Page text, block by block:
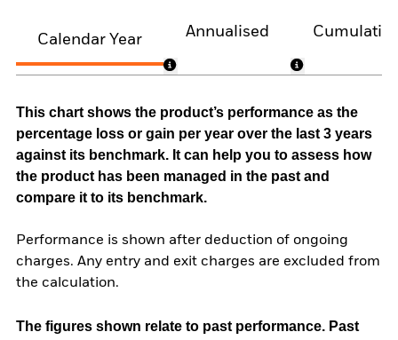
Calendar Year
Annualised
This chart shows the product’s performance as the
percentage loss or gain per year over the last 3 years
against its benchmark. It can help you to assess how
the product has been managed in the past and
compare it to its benchmark.
Performance is shown after deduction of ongoing
charges. Any entry and exit charges are excluded from
the calculation.
The figures shown relate to past performance. Past